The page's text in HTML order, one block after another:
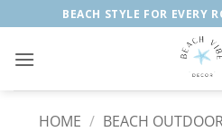
to
content
BEACH STYLE FOR EVERY
HOME / BEACH